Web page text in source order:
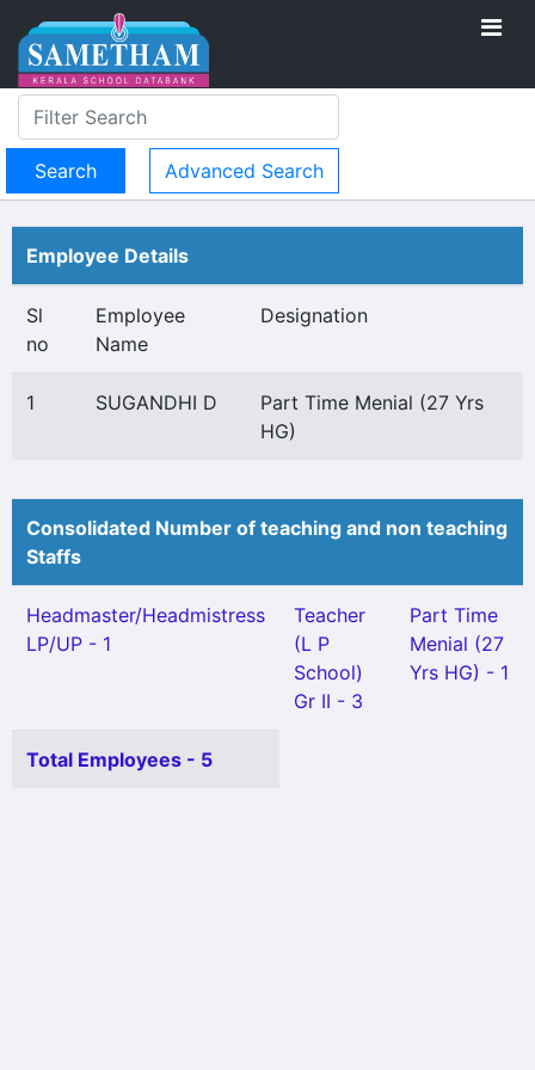
Advanced Search
Employee Details
Sl
no
Employee
Name
Designation
1 SUGANDHI D
Part Time Menial (27 Yrs
HG)
Consolidated Number of teaching and non teaching
Staffs
Headmaster/Headmistress
LP/UP - 1
Teacher
(L P
School)
Gr II - 3
Part Time
Menial (27
Yrs HG) - 1
Total Employees - 5